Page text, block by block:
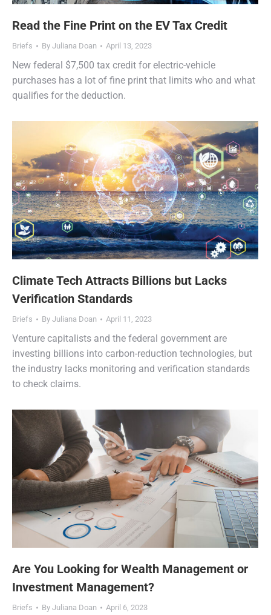
Read the Fine Print on the EV Tax Credit
Briefs By Juliana Doan April 13, 2023
New federal $7,500 tax credit for electric-vehicle
purchases has a lot of fine print that limits who and what
qualifies for the deduction.
Climate Tech Attracts Billions but Lacks
Verification Standards
Briefs By Juliana Doan April 11, 2023
Venture capitalists and the federal government are
investing billions into carbon-reduction technologies, but
the industry lacks monitoring and verification standards
to check claims.
Are You Looking for Wealth Management or
Investment Management?
Briefs By Juliana Doan April 6, 2023